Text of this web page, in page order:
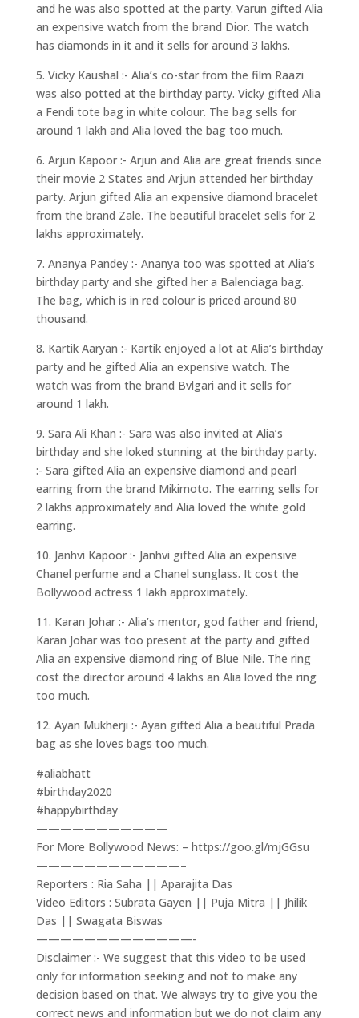
and he was also spotted at the party. Varun gifted Alia
an expensive watch from the brand Dior. The watch
has diamonds in it and it sells for around 3 lakhs.
5. Vicky Kaushal :- Alia’s co-star from the film Raazi
was also potted at the birthday party. Vicky gifted Alia
a Fendi tote bag in white colour. The bag sells for
around 1 lakh and Alia loved the bag too much.
6. Arjun Kapoor :- Arjun and Alia are great friends since
their movie 2 States and Arjun attended her birthday
party. Arjun gifted Alia an expensive diamond bracelet
from the brand Zale. The beautiful bracelet sells for 2
lakhs approximately.
7. Ananya Pandey :- Ananya too was spotted at Alia’s
birthday party and she gifted her a Balenciaga bag.
The bag, which is in red colour is priced around 80
thousand.
8. Kartik Aaryan :- Kartik enjoyed a lot at Alia’s birthday
party and he gifted Alia an expensive watch. The
watch was from the brand Bvlgari and it sells for
around 1 lakh.
9. Sara Ali Khan :- Sara was also invited at Alia’s
birthday and she loked stunning at the birthday party.
:- Sara gifted Alia an expensive diamond and pearl
earring from the brand Mikimoto. The earring sells for
2 lakhs approximately and Alia loved the white gold
earring.
10. Janhvi Kapoor :- Janhvi gifted Alia an expensive
Chanel perfume and a Chanel sunglass. It cost the
Bollywood actress 1 lakh approximately.
11. Karan Johar :- Alia’s mentor, god father and friend,
Karan Johar was too present at the party and gifted
Alia an expensive diamond ring of Blue Nile. The ring
cost the director around 4 lakhs an Alia loved the ring
too much.
12. Ayan Mukherji :- Ayan gifted Alia a beautiful Prada
bag as she loves bags too much.
#aliabhatt
#birthday2020
#happybirthday
———————————
For More Bollywood News: – https://goo.gl/mjGGsu
————————————–
Reporters : Ria Saha || Aparajita Das
Video Editors : Subrata Gayen || Puja Mitra || Jhilik
Das || Swagata Biswas
—————————————-
Disclaimer :- We suggest that this video to be used
only for information seeking and not to make any
decision based on that. We always try to give you the
correct news and information but we do not claim any